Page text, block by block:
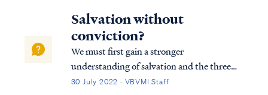
Salvation without
conviction?
We must first gain a stronger
understanding of salvation and the three
tenses in which scripture speaks to
30 July 2022 · VBVMI Staff